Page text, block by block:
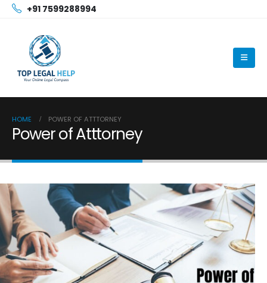
+91 7599288994
HOME POWER OF ATTTORNEY
Power of Atttorney